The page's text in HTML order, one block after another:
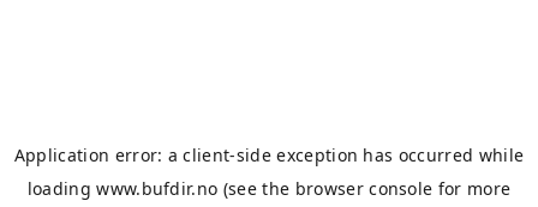
Application error: aclient-side exception has occurred while
loadingwww.bufdir.no (see the browser console for more